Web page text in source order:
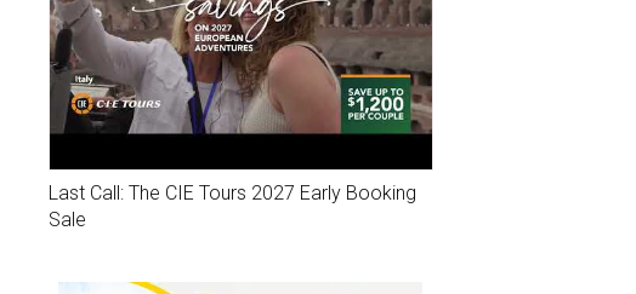
Last Call: The CIE Tours 2027 Early Booking
Sale